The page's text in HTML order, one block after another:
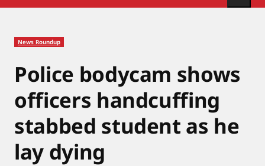
News Roundup
Police bodycam shows
officers handcuffing
stabbed student as he
lay dying